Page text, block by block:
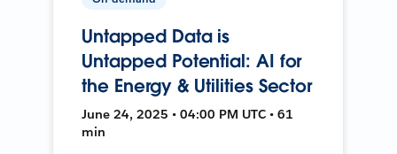
Untapped Data is
Untapped Potential: AI for
the Energy & Utilities Sector
June 24, 2025 • 04:00 PM UTC • 61
min